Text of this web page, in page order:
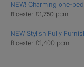
NEW! Charming one-
Bicester £1,750 pcm
NEW Stylish Fully
Bicester £1,400 pcm